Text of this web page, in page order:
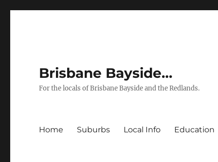
Brisbane Bayside…
For the locals of Brisbane Bayside and the Redlands.
Home Suburbs Local Info Education